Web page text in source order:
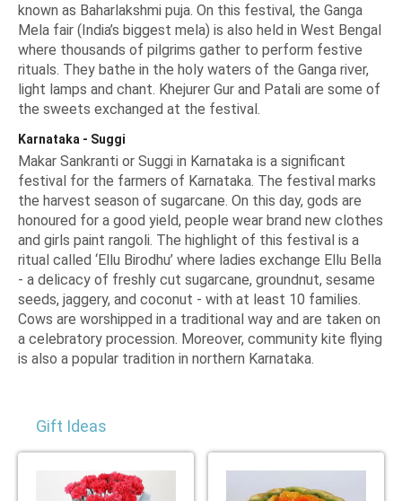
known as Baharlakshmi puja. On this festival, the Ganga
Mela fair (India’s biggest mela) is also held in West Bengal
where thousands of pilgrims gather to perform festive
rituals. They bathe in the holy waters of the Ganga river,
light lamps and chant. Khejurer Gur and Patali are some of
the sweets exchanged at the festival.
Karnataka - Suggi
Makar Sankranti or Suggi in Karnataka is a significant
festival for the farmers of Karnataka. The festival marks
the harvest season of sugarcane. On this day, gods are
honoured for a good yield, people wear brand new clothes
and girls paint rangoli. The highlight of this festival is a
ritual called ‘Ellu Birodhu’ where ladies exchange Ellu Bella
- a delicacy of freshly cut sugarcane, groundnut, sesame
seeds, jaggery, and coconut - with at least 10 families.
Cows are worshipped in a traditional way and are taken on
a celebratory procession. Moreover, community kite flying
is also a popular tradition in northern Karnataka.
Gift Ideas